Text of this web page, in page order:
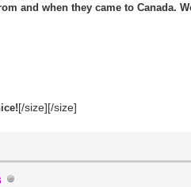
and when they came to
[/size][/size]